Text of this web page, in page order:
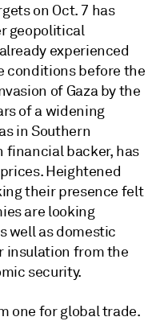
on Oct. 7 has
geopolitical
experienced
conditions before the
of Gaza by the
of a widening
in Southern
financial backer, has
Heightened
their presence felt
are looking
well as domestic
insulation from the
security.
one for global trade.